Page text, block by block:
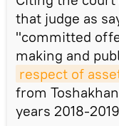
that judge as
"committed
making and
respect of
from
years 2018-